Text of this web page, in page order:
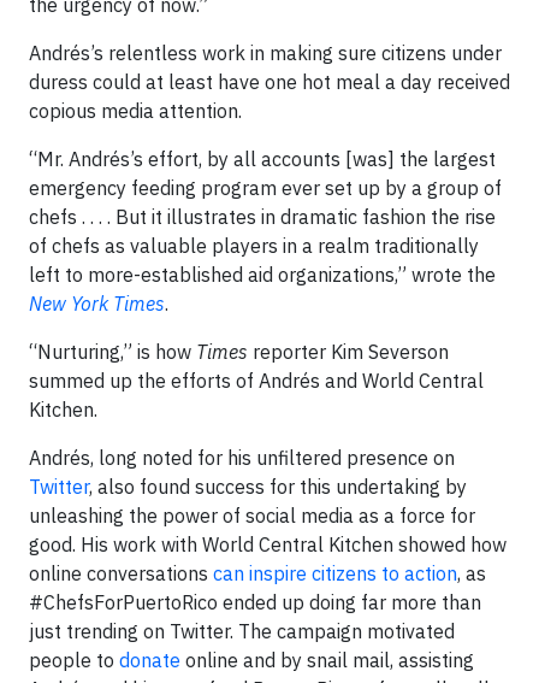
the urgency of now.”
Andrés’s relentless work in making sure citizens under
duress could at least have one hot meal a day received
copious media attention.
“Mr. Andrés’s effort, by all accounts [was] the largest
emergency feeding program ever set up by a group of
chefs . . . . But it illustrates in dramatic fashion the rise
of chefs as valuable players in a realm traditionally
left to more-established aid organizations,” wrote the
New York Times.
“Nurturing,” is how Times reporter Kim Severson
summed up the efforts of Andrés and World Central
Kitchen.
Andrés, long noted for his unfiltered presence on
Twitter, also found success for this undertaking by
unleashing the power of social media as a force for
good. His work with World Central Kitchen showed how
online conversations can inspire citizens to action, as
#ChefsForPuertoRico ended up doing far more than
just trending on Twitter. The campaign motivated
people to donate online and by snail mail, assisting